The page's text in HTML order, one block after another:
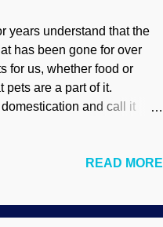
years understand that the
has been gone for over
for us, whether food or
pets are a part of it.
and call it
Many are the size of house
process. Akshully, that
READ MORE